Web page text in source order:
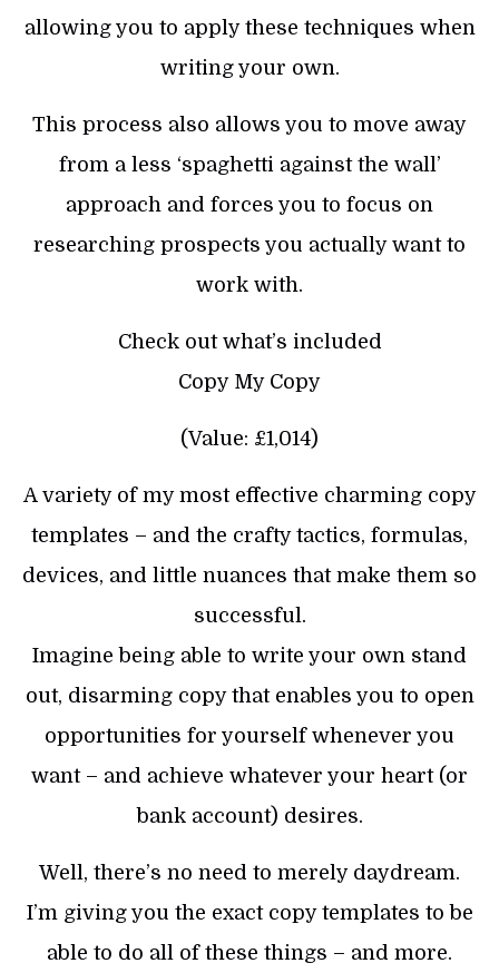
allowing you to apply these techniques when
writing your own.
This process also allows you to move away
from a less ‘spaghetti against the wall’
approach and forces you to focus on
researching prospects you actually want to
work with.
Check out what’s included
Copy My Copy
(Value: £1,014)
A variety of my most effective charming copy
templates – and the crafty tactics, formulas,
devices, and little nuances that make them so
successful.
Imagine being able to write your own stand
out, disarming copy that enables you to open
opportunities for yourself whenever you
want – and achieve whatever your heart (or
bank account) desires.
Well, there’s no need to merely daydream.
I’m giving you the exact copy templates to be
able to do all of these things – and more.